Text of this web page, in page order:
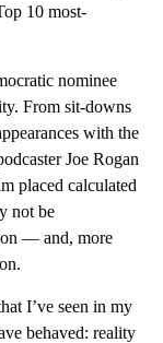
10 most-
nominee
From sit-downs
with the
Joe Rogan
placed calculated
not be
— and, more
I’ve seen in my
behaved: reality